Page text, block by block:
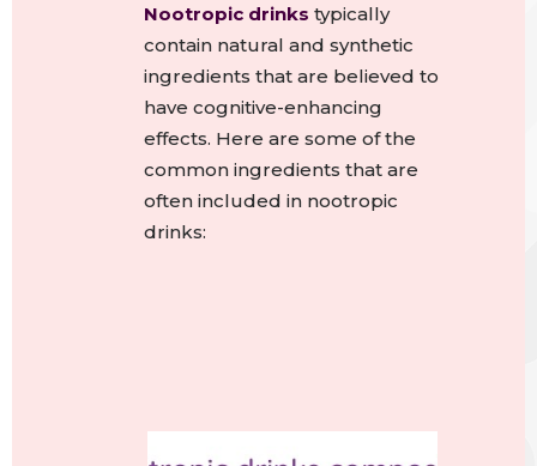
Nootropic drinks typically
contain natural and synthetic
ingredients that are believed to
have cognitive-enhancing
effects. Here are some of the
common ingredients that are
often included in nootropic
drinks: